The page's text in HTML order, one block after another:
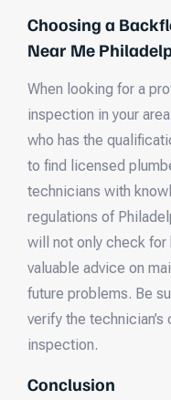
Choosing a
Near Me
When looking for a
inspection in your
who has the
to find licensed
technicians with
regulations of
will not only check
valuable advice on
future problems. Be
verify the
inspection.
Conclusion